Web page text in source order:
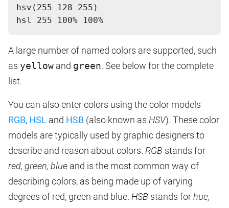
hsv(255 128 255)
A large number of named colors are supported, such
as yellow and green. See below for the complete
list.
You can also enter colors using the color models
RGB, HSL and HSB (also known as HSV). These color
models are typically used by graphic designers to
describe and reason about colors. RGB stands for
red, green, blue and is the most common way of
describing colors, as being made up of varying
degrees of red, green and blue. HSB stands forhue,